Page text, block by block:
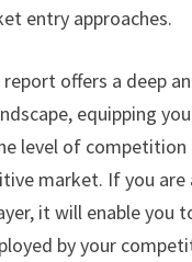
entry approaches.
offers a deep
equipping
level of competition
market. If you are
it will enable you
by your